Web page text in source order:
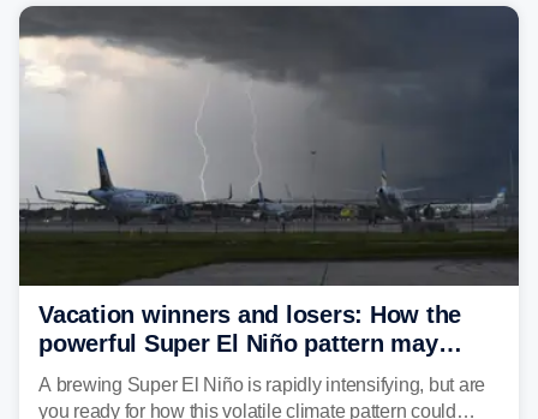
damaging wind gusts are the primary threat if storms
develop, localized flash flooding could present an even
larger risk.
Vacation winners and losers: How the
powerful Super El Niño pattern may
reshape your travel plans with delays
A brewing Super El Niño is rapidly intensifying, but are
you ready for how this volatile climate pattern could